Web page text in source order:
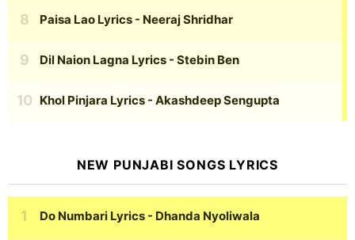
Paisa Lao Lyrics - Neeraj Shridhar
Dil Naion Lagna Lyrics - Stebin Ben
Khol Pinjara Lyrics - Akashdeep Sengupta
NEW PUNJABI SONGS LYRICS
Do Numbari Lyrics - Dhanda Nyoliwala